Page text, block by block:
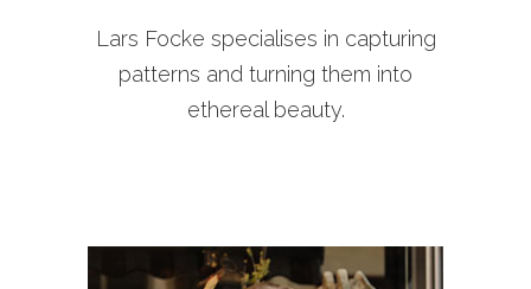
Lars Focke specialises in capturing
patterns and turning them into
ethereal beauty.